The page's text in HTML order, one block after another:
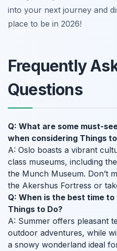
into your next journey and
place to be in 2026!
Frequently
Questions
Q: What are some must-
when considering Things
A: Oslo boasts a vibrant
class museums, including
the Munch Museum. Don’t
the Akershus Fortress or
Q: When is the best time
Things to Do?
A: Summer offers pleasant
outdoor adventures, while
a snowy wonderland ideal